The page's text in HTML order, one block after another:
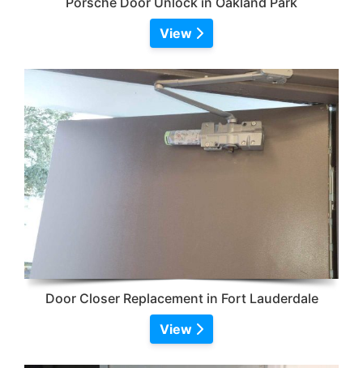
View
Door Closer Replacement in Fort Lauderdale
View